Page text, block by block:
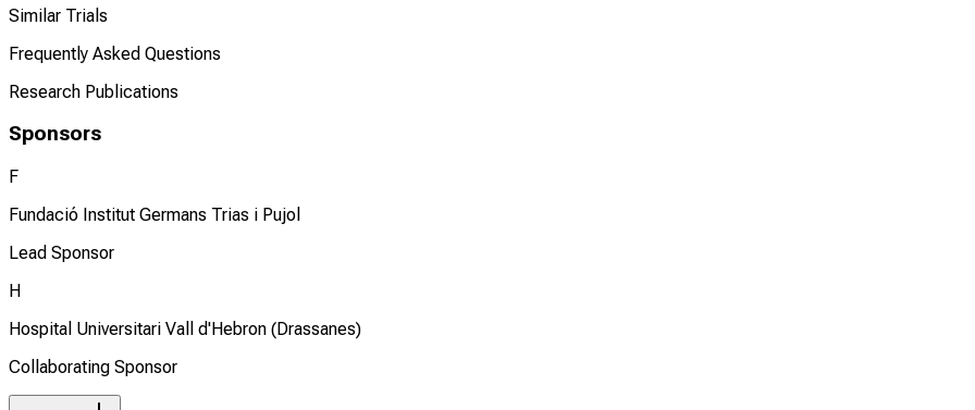
Similar Trials
Frequently Asked Questions
Research Publications
Sponsors
F
Fundació Institut Germans Trias i Pujol
Lead Sponsor
H
Hospital Universitari Vall d'Hebron (Drassanes)
Collaborating Sponsor